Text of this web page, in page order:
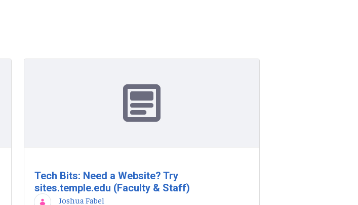
Tech Bits: Need a Website? Try
sites.temple.edu (Faculty & Staff)
Joshua Fabel